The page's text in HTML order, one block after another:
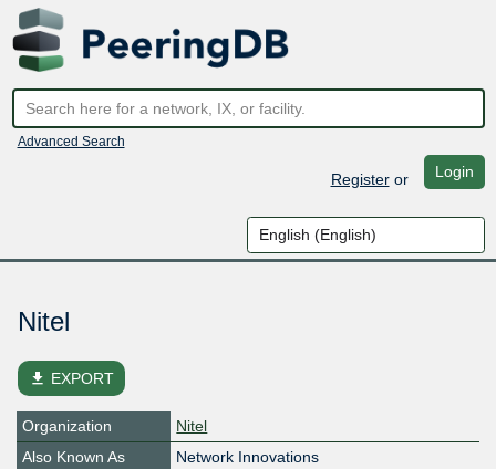
Advanced Search
Registeror Login
Nitel
file_download EXPORT
Organization
Nitel
Also Known As
Network Innovations